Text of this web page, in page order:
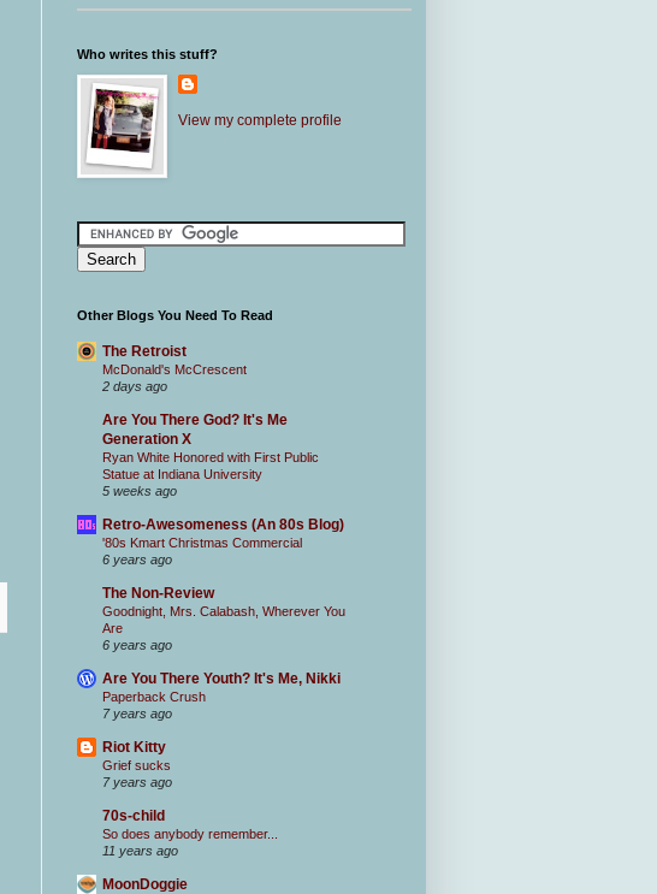
Who writes this stuff?
View my complete profile
Other Blogs You Need To Read
The Retroist
McDonald's McCrescent
2 days ago
Are You There God? It's Me
Generation X
Ryan White Honored with First Public
Statue at Indiana University
5 weeks ago
Retro-Awesomeness (An 80s Blog)
'80s Kmart Christmas Commercial
6 years ago
The Non-Review
Goodnight, Mrs. Calabash, Wherever You
Are
6 years ago
Are You There Youth? It's Me, Nikki
Paperback Crush
7 years ago
Riot Kitty
Grief sucks
7 years ago
70s-child
So does anybody remember...
11 years ago
MoonDoggie